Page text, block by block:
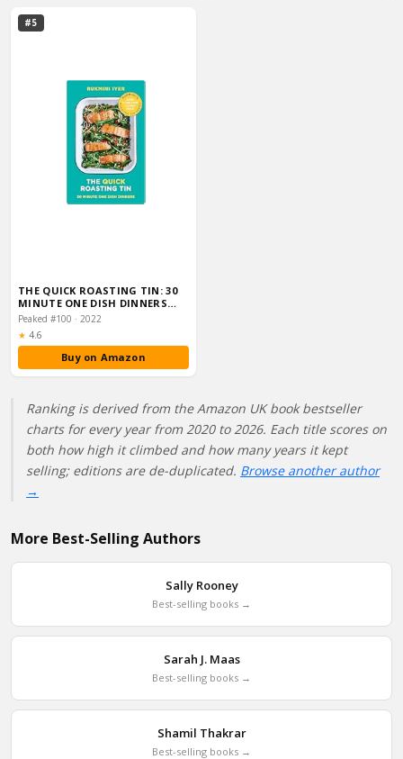
#5
THE QUICK ROASTING TIN: 30
MINUTE ONE DISH DINNERS
(RUKMINI’S RO…
Peaked #100 · 2022
★ Rating:
4.6
Buy on Amazon
Ranking is derived from the Amazon UK book bestseller
charts for every year from 2020 to 2026. Each title scores on
both how high it climbed and how many years it kept
selling; editions are de-duplicated. Browse another author
→
More Best-Selling Authors
Sally Rooney
Best-selling books →
Sarah J. Maas
Best-selling books →
Shamil Thakrar
Best-selling books →